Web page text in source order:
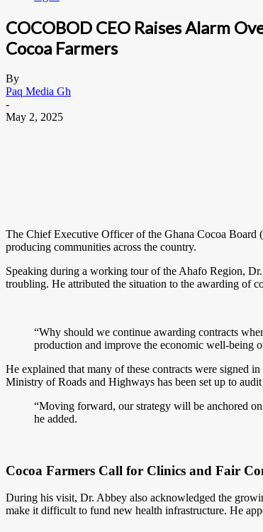
COCOBOD CEO Raises Alarm
Cocoa Farmers
By
Paq Media Gh
-
May 2, 2025
The Chief Executive Officer of the Ghana Cocoa Board
producing communities across the country.
Speaking during a working tour of the Ahafo Region,
troubling. He attributed the situation to the awarding of
“Why should we continue awarding contracts
production and improve the economic well-being
He explained that many of these contracts were signed
Ministry of Roads and Highways has been set up to
“Moving forward, our strategy will be anchored
he added.
Cocoa Farmers Call for Clinics and Fair
During his visit, Dr. Abbey also acknowledged the
make it difficult to fund new health infrastructure. He